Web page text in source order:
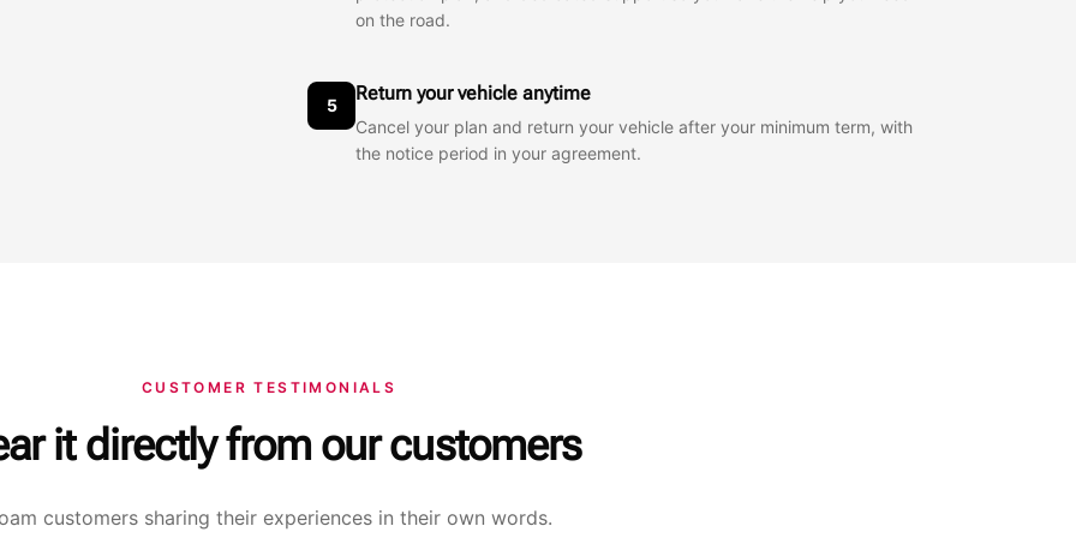
on the road.
5
Return your vehicle anytime
Cancel your plan and return your vehicle after your minimum term, with
the notice period in your agreement.
CUSTOMER TESTIMONIALS
it directly from our customers
customers sharing their experiences in their own words.